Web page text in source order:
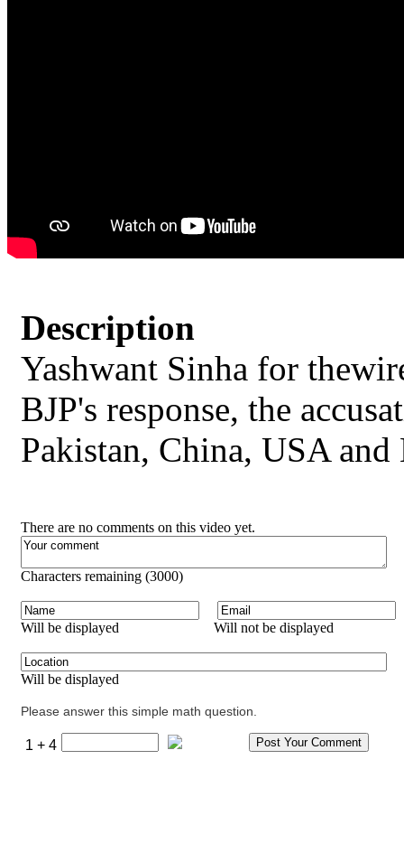
Description
Yashwant Sinha for
BJP's response, the
Pakistan, China, USA
There are no comments on this video yet.
Characters remaining (3000)
Will be displayed Will not be displayed
Will be displayed
Please answer this simple math question.
1 + 4